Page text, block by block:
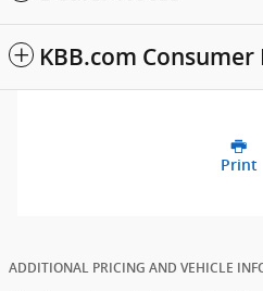
KBB.com Consumer
Print
ADDITIONAL PRICING AND VEHICLE